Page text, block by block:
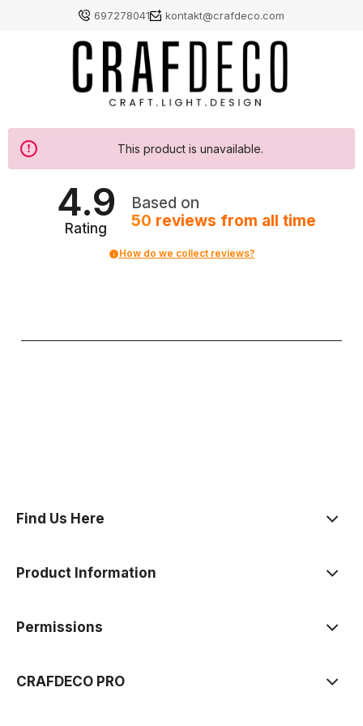
697278041 kontakt@crafdeco.com
This product is unavailable.
4.9
Rating
Based on
50 reviews from all time
How do we collect reviews?
Find Us Here
Product Information
Permissions
CRAFDECO PRO